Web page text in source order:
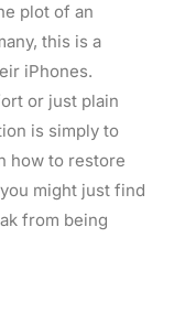
plot of an
this is a
iPhones.
or just plain
is simply to
how to restore
might just find
from being